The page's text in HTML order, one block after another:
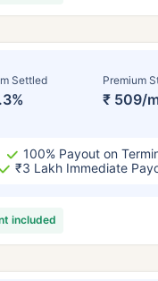
Settled Premium
₹ 509/
100% Payout on
₹3 Lakh Immediate
included